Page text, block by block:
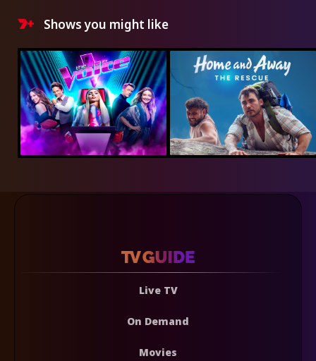
Shows you might like
Live TV
On Demand
Movies